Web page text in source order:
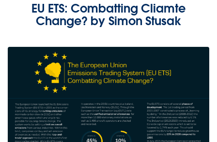
EU ETS: Combatting Cliamte
Change? by Simon Stusak